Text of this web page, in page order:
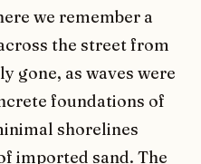
we remember a
the street from
gone, as waves were
foundations of
shorelines
imported sand. The